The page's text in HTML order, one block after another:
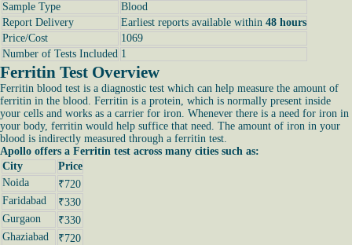
Sample Type
Blood
Report Delivery
Earliest reports available within 48 hours
Price/Cost
1069
Number of Tests Included 1
Ferritin Test Overview
Ferritin blood test is a diagnostic test which can help measure the amount of
ferritin in the blood. Ferritin is a protein, which is normally present inside
your cells and works as a carrier for iron. Whenever there is a need for iron in
your body, ferritin would help suffice that need. The amount of iron in your
blood is indirectly measured through a ferritin test.
Apollo offers a Ferritin test across many cities such as:
City
Price
Noida
₹720
Faridabad
₹330
Gurgaon
₹330
Ghaziabad
₹720